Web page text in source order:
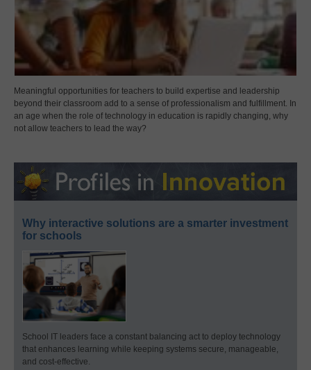
Meaningful opportunities for teachers to build expertise and leadership
beyond their classroom add to a sense of professionalism and fulfillment. In
an age when the role of technology in education is rapidly changing, why
not allow teachers to lead the way?
Why interactive solutions are a smarter investment
for schools
School IT leaders face a constant balancing act to deploy technology
that enhances learning while keeping systems secure, manageable,
and cost-effective.